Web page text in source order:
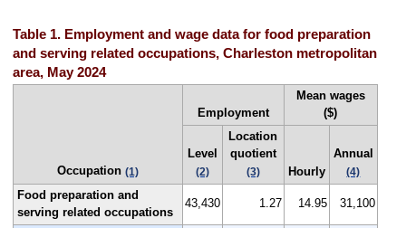
Table 1. Employment and wage data for food preparation
and serving related occupations, Charleston metropolitan
area, May 2024
Occupation (1)
Employment
Mean wages
($)
Level
(2)
Location
quotient
(3) Hourly
Annual
(4)
Food preparation and
serving related occupations
43,430 1.27 14.95 31,100